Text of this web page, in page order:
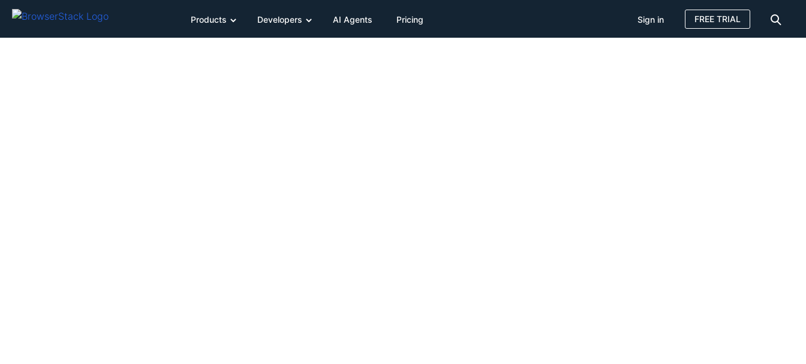
Products Developers AI Agents Pricing Sign in FREE TRIAL